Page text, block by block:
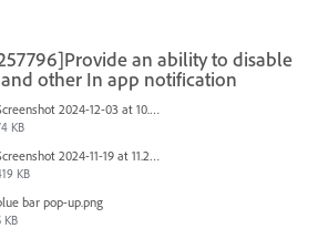
an ability to disable
other In app notification
Screenshot 2024-12-03 at 10.01.59.png
KB
Screenshot 2024-11-19 at 11.20.25 AM.jpg
KB
bar pop-up.png
KB